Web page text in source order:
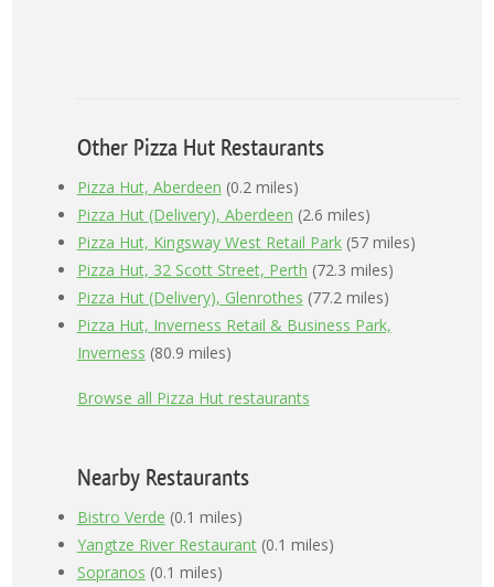
Other Pizza Hut Restaurants
Pizza Hut, Aberdeen (0.2 miles)
Pizza Hut (Delivery), Aberdeen (2.6 miles)
Pizza Hut, Kingsway West Retail Park(57 miles)
Pizza Hut, 32 Scott Street, Perth (72.3 miles)
Pizza Hut (Delivery), Glenrothes (77.2 miles)
Pizza Hut, Inverness Retail & Business Park,
Inverness (80.9 miles)
Browse all Pizza Hut restaurants
Nearby Restaurants
Bistro Verde (0.1 miles)
Yangtze River Restaurant(0.1 miles)
Sopranos (0.1 miles)